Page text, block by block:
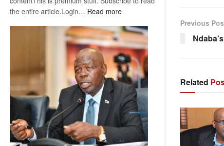
the entire article.Login… Read more:
Kalahari
Railway
coming
Previous
Related